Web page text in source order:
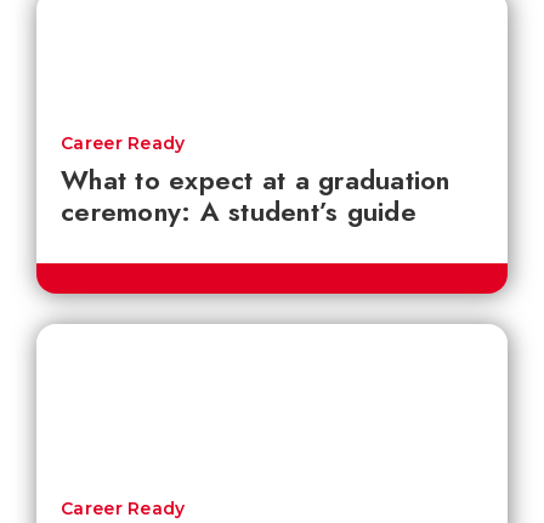
What to expect at a graduation
ceremony: A student’s guide
Career Ready
Career Ready